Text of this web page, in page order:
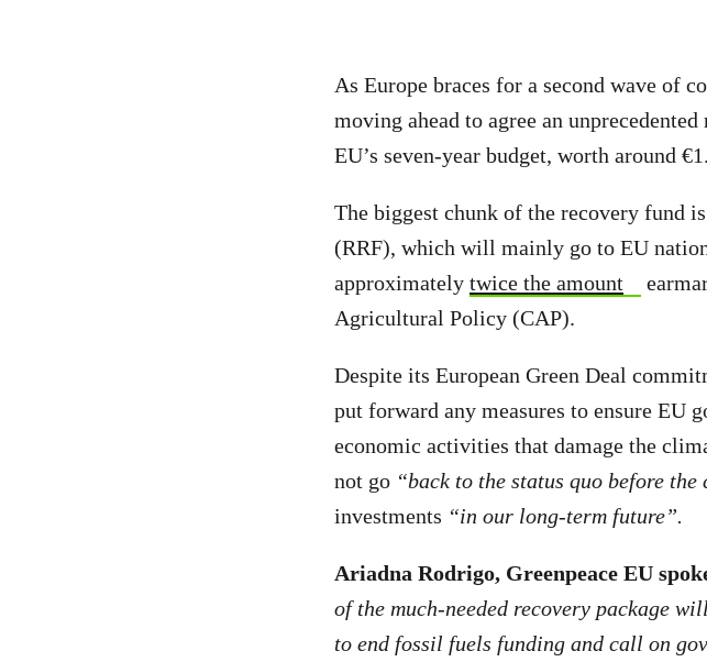
As Europe braces for a second wave of
moving ahead to agree an
EU’s seven-year budget, worth around
The biggest chunk of the recovery fund
(RRF), which will mainly go to EU
approximately twice the amount
Agricultural Policy (CAP).
Despite its European Green Deal
put forward any measures to ensure EU
economic activities that damage the
not go “back to the status quo before the
investments “in our long-term future”.
Ariadna Rodrigo, Greenpeace EU
of the much-needed recovery package
to end fossil fuels funding and call on